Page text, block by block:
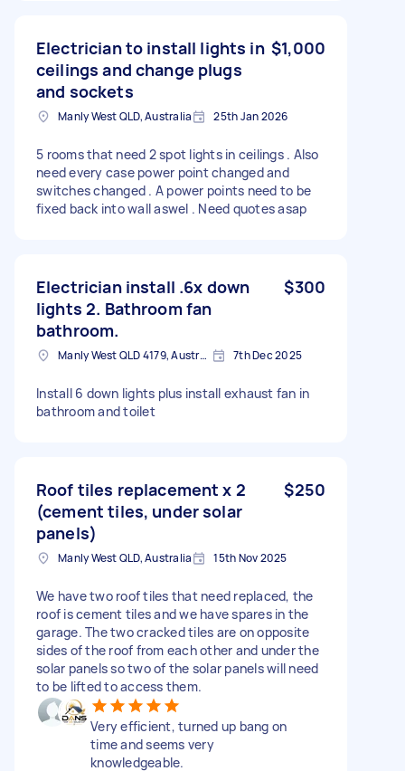
Electrician to install lights in
ceilings and change plugs
and sockets
$1,000
Manly West QLD, Australia 25th Jan 2026
5 rooms that need 2 spot lights in ceilings . Also
need every case power point changed and
switches changed . A power points need to be
fixed back into wall aswel . Need quotes asap
Electrician install .6x down
lights 2. Bathroom fan
bathroom.
$300
Manly West QLD 4179, Australia 7th Dec 2025
Install 6 down lights plus install exhaust fan in
bathroom and toilet
Roof tiles replacement x 2
(cement tiles, under solar
panels)
$250
Manly West QLD, Australia 15th Nov 2025
We have two roof tiles that need replaced, the
roof is cement tiles and we have spares in the
garage. The two cracked tiles are on opposite
sides of the roof from each other and under the
solar panels so two of the solar panels will need
to be lifted to access them.
Very efficient, turned up bang on
time and seems very
knowledgeable.